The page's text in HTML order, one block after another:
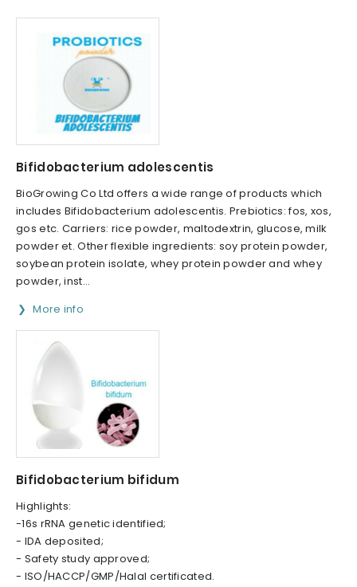
Bifidobacterium adolescentis
BioGrowing Co Ltd offers a wide range of products which
includes Bifidobacterium adolescentis. Prebiotics: fos, xos,
gos etc. Carriers: rice powder, maltodextrin, glucose, milk
powder et. Other flexible ingredients: soy protein powder,
soybean protein isolate, whey protein powder and whey
powder, inst...
More info
Bifidobacterium bifidum
Highlights:
-16s rRNA genetic identified;
- IDA deposited;
- Safety study approved;
- ISO/HACCP/GMP/Halal certificated.